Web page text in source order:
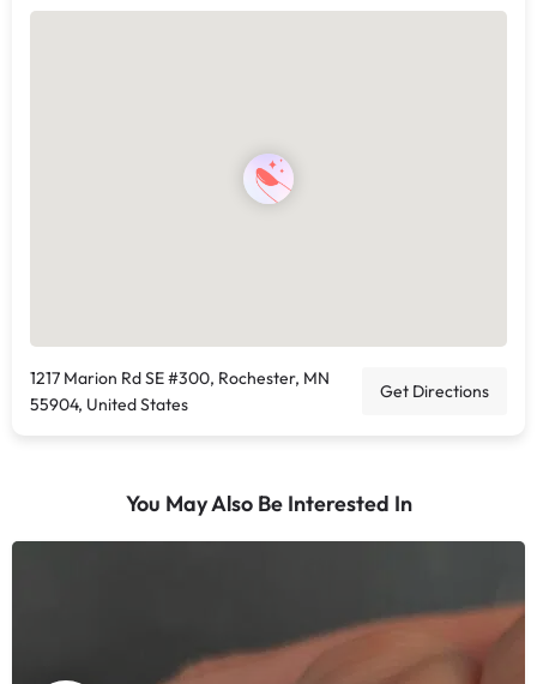
1217 Marion Rd SE #300, Rochester, MN
55904, United States
Get Directions
You May Also Be Interested In